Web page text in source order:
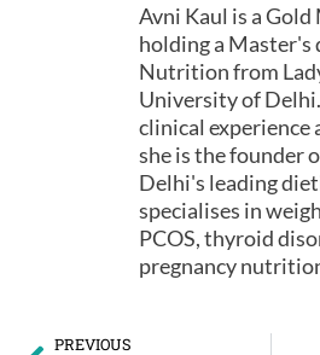
Avni Kaul is a
holding a Master's
Nutrition from
University of
clinical experience
she is the founder
Delhi's leading
specialises in
PCOS, thyroid
pregnancy
PREVIOUS